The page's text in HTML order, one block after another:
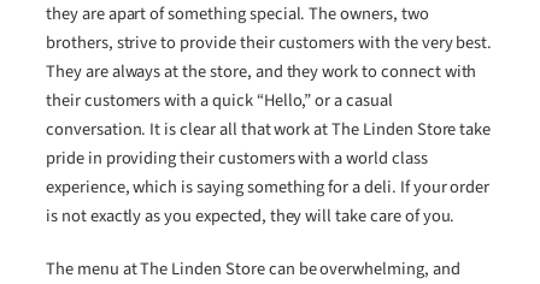
they are apart of something special. The owners, two
brothers, strive to provide their customers with the very best.
They are always at the store, and they work to connect with
their customers with a quick “Hello,” or a casual
conversation. It is clear all that work at The Linden Store take
pride in providing their customers with a world class
experience, which is saying something for a deli. If your order
is not exactly as you expected, they will take care of you.
The menu at The Linden Store can be overwhelming, and